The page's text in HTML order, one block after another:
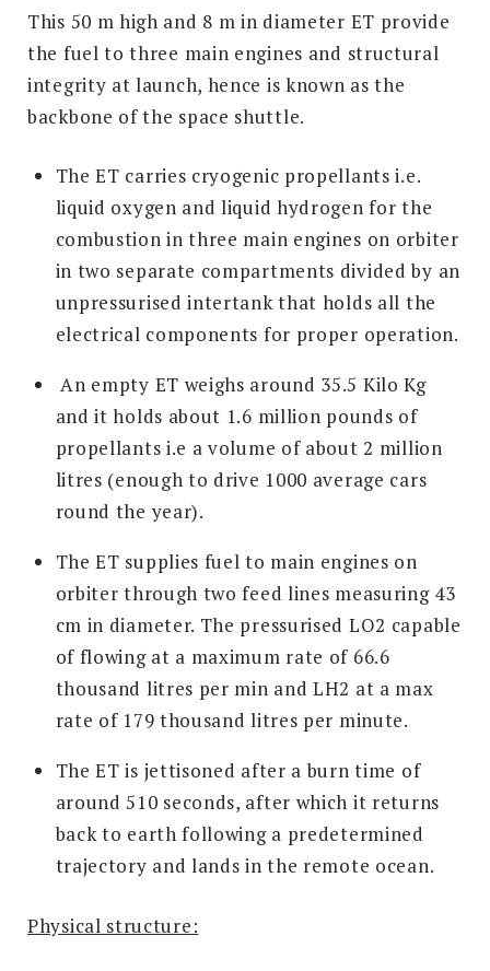
This 50 m high and 8 m in diameter ET provide
the fuel to three main engines and structural
integrity at launch, hence is known as the
backbone of the space shuttle.
The ET carries cryogenic propellants i.e.
liquid oxygen and liquid hydrogen for the
combustion in three main engines on orbiter
in two separate compartments divided by an
unpressurised intertank that holds all the
electrical components for proper operation.
An empty ET weighs around 35.5 Kilo Kg
and it holds about 1.6 million pounds of
propellants i.e a volume of about 2 million
litres (enough to drive 1000 average cars
round the year).
The ET supplies fuel to main engines on
orbiter through two feed lines measuring 43
cm in diameter. The pressurised LO2 capable
of flowing at a maximum rate of 66.6
thousand litres per min and LH2 at a max
rate of 179 thousand litres per minute.
The ET is jettisoned after a burn time of
around 510 seconds, after which it returns
back to earth following a predetermined
trajectory and lands in the remote ocean.
Physical structure: